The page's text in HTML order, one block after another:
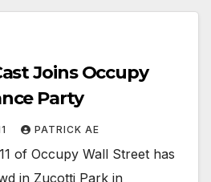
Joins Occupy
Party
PATRICK AE
of Occupy Wall Street has
in Zucotti Park in